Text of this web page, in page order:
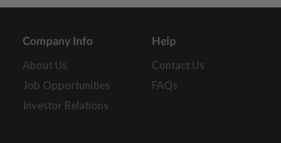
Company Info
About Us
Job Opportunities
Investor Relations
Help
Contact Us
FAQs